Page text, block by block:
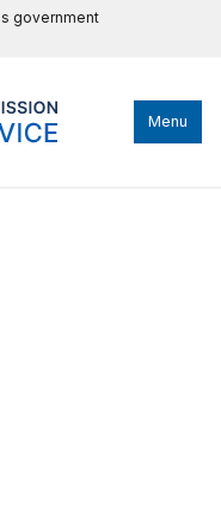
government
Menu